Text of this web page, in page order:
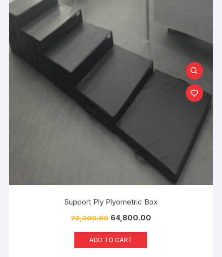
Support Ply Plyometric Box
72,000.00 64,800.00
ADD TO CART